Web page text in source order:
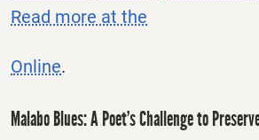
Read more at the
Online.
Malabo Blues: A Poet’s Challenge to